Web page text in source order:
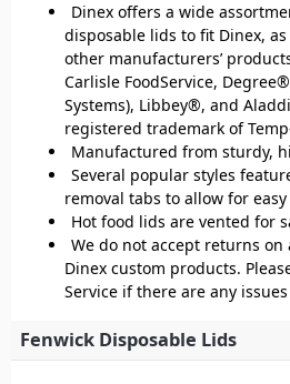
Dinex offers a wide
disposable lids to fit Dinex,
other manufacturers’
Carlisle FoodService,
Systems), Libbey®, and
registered trademark of
Manufactured from sturdy,
Several popular styles
removal tabs to allow for
Hot food lids are vented for
We do not accept returns
Dinex custom products.
Service if there are any
Fenwick Disposable Lids